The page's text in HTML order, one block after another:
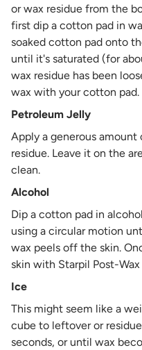
or wax residue from the
first dip a cotton pad in
soaked cotton pad onto
until it's saturated (for
wax residue has been
wax with your cotton pad.
Petroleum Jelly
Apply a generous
residue. Leave it on the
clean.
Alcohol
Dip a cotton pad in
using a circular motion
wax peels off the skin.
skin with Starpil Post-
Ice
This might seem like a
cube to leftover or
seconds, or until wax